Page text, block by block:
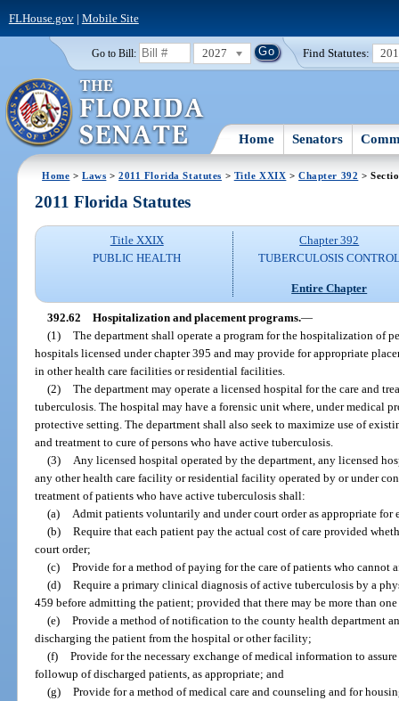
FLHouse.gov| Mobile Site
Go to Bill: 2027 Find Statutes:
Home Senators
Home >Laws >2011 Florida Statutes > Title XXIX >Chapter 392 >
2011 Florida Statutes
Title XXIX
PUBLIC HEALTH
Chapter 392
TUBERCULOSIS
Entire Chapter
392.62 Hospitalization and placement programs.—
(1) The department shall operate a program for the hospitalization of
hospitals licensed under chapter 395 and may provide for appropriate
in other health care facilities or residential facilities.
(2) The department may operate a licensed hospital for the care and
tuberculosis. The hospital may have a forensic unit where, under medical
protective setting. The department shall also seek to maximize use of
and treatment to cure of persons who have active tuberculosis.
(3)
Any licensed hospital operated by the department, any licensed
any other health care facility or residential facility operated by or under
treatment of patients who have active tuberculosis shall:
(a)
Admit patients voluntarily and under court order as appropriate
(b) Require that each patient pay the actual cost of care provided
court order;
(c) Provide for a method of paying for the care of patients who cannot
(d) Require a primary clinical diagnosis of active tuberculosis by a
459 before admitting the patient; provided that there may be more than
(e) Provide a method of notification to the county health department
discharging the patient from the hospital or other facility;
(f) Provide for the necessary exchange of medical information to
followup of discharged patients, as appropriate; and
(g) Provide for a method of medical care and counseling and for